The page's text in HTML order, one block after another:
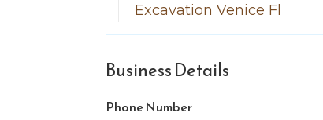
Excavation Venice Fl
Business Details
Phone Number